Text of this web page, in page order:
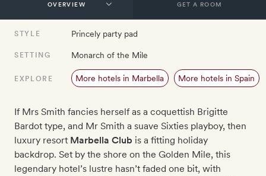
GET A ROOM
STYLE Princely party pad
SETTING Monarch of the Mile
EXPLORE More hotels in Marbella More hotels in Spain
If Mrs Smith fancies herself as a coquettish Brigitte
Bardot type, and Mr Smith a suave Sixties playboy, then
luxury resort Marbella Club is a fitting holiday
backdrop. Set by the shore on the Golden Mile, this
legendary hotel’s lustre hasn’t faded one bit, with